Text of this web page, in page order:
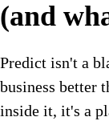
(and
Predict isn't a
business better
inside it, it's a